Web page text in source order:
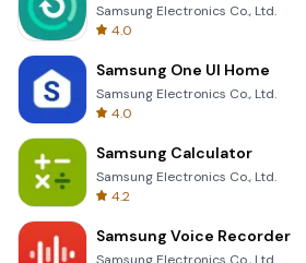
Samsung Electronics Co., Ltd.
4.0
Samsung One UI Home
Samsung Electronics Co., Ltd.
4.0
Samsung Calculator
Samsung Electronics Co., Ltd.
4.2
Samsung Voice Recorder